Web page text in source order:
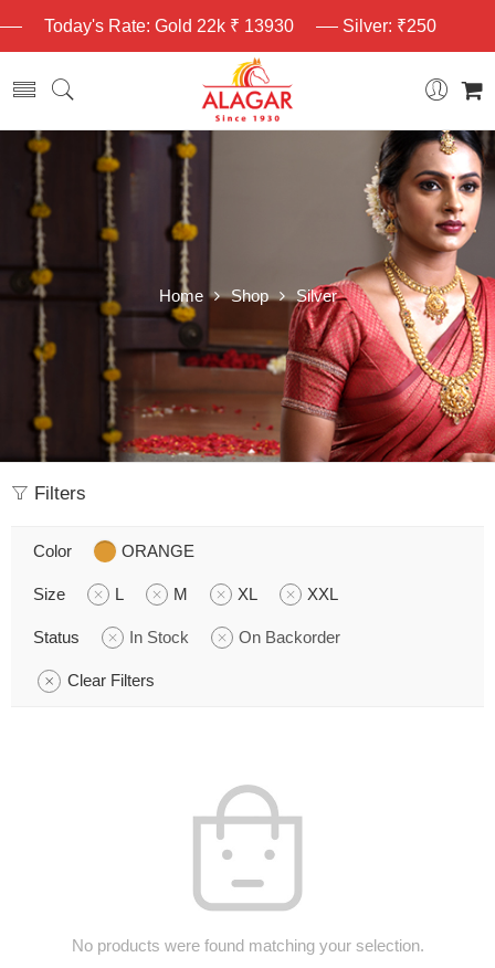
Today's Rate: Gold 22k ₹ 13930 Silver: ₹250
Home Shop Silver
Filters
Color ORANGE
Size L M XL XXL
Status In Stock On Backorder
Clear Filters
No products were found matching your selection.